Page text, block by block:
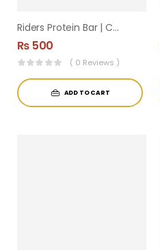
Riders Protein Bar | Cereal Berries & Peanut
₨ 500
( 0 Reviews )
ADD TO CART